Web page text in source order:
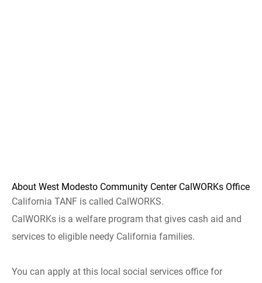
About West Modesto Community Center CalWORKs Office
California TANF is called CalWORKS.
CalWORKs is a welfare program that gives cash aid and
services to eligible needy California families.
You can apply at this local social services office for